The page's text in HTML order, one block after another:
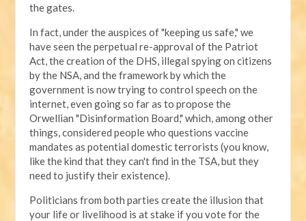
the gates.
In fact, under the auspices of "keeping us safe," we
have seen the perpetual re-approval of the Patriot
Act, the creation of the DHS, illegal spying on citizens
by the NSA, and the framework by which the
government is now trying to control speech on the
internet, even going so far as to propose the
Orwellian "Disinformation Board," which, among other
things, considered people who questions vaccine
mandates as potential domestic terrorists (you know,
like the kind that they can't find in the TSA, but they
need to justify their existence).
Politicians from both parties create the illusion that
your life or livelihood is at stake if you vote for the